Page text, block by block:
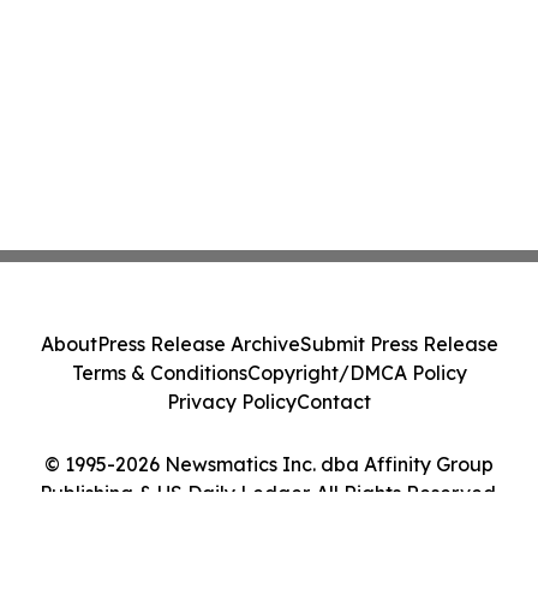
© 1995-2026 Newsmatics Inc. dba Affinity Group
Publishing & US Daily Ledger. All Rights Reserved.
AboutPress Release ArchiveSubmit Press Release
Terms & ConditionsCopyright/DMCA Policy
Privacy PolicyContact